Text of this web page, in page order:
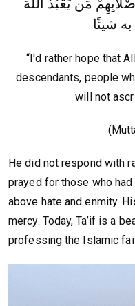
مَن يَعْبُدُ اللَّهَ
شيئًا
“I'd rather hope that
descendants, people
will not
He did not respond with
prayed for those who
above hate and enmity.
mercy. Today, Ta’if is a
professing the Islamic